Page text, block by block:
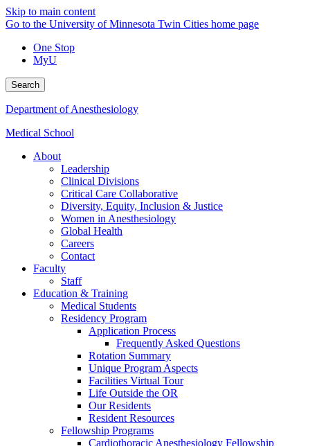
Skip to main content
Go to the University of Minnesota Twin Cities home page
One Stop
MyU
Search
Department of Anesthesiology
Medical School
About
Leadership
Clinical Divisions
Critical Care Collaborative
Diversity, Equity, Inclusion & Justice
Women in Anesthesiology
Global Health
Careers
Contact
Faculty
Staff
Education & Training
Medical Students
Residency Program
Application Process
Frequently Asked Questions
Rotation Summary
Unique Program Aspects
Facilities Virtual Tour
Life Outside the OR
Our Residents
Resident Resources
Fellowship Programs
Cardiothoracic Anesthesiology Fellowship